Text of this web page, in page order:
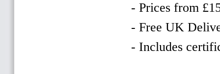
- Prices from
- Free UK
- Includes